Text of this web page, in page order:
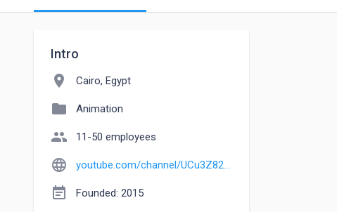
Intro
location_on Cairo, Egypt
folder Animation
people 11-50 employees
language youtube.com/channel/UCu3Z82JAwu-T8oWHw7VHsMQ
event_note Founded: 2015